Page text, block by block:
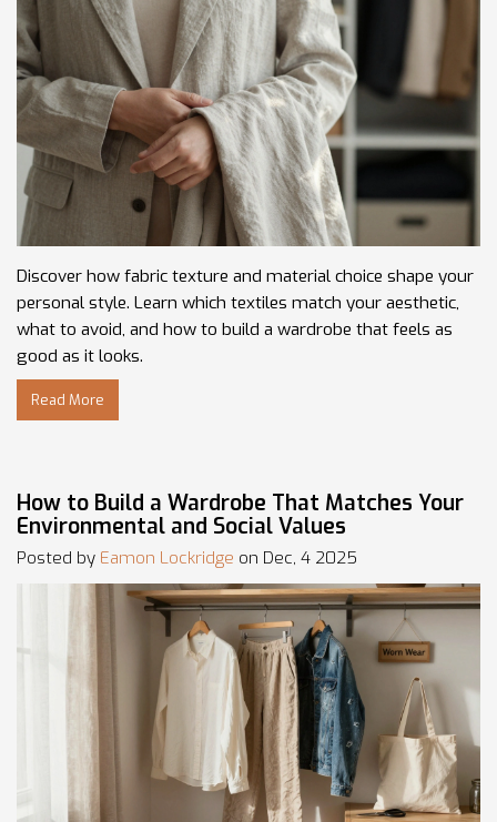
Discover how fabric texture and material choice shape your
personal style. Learn which textiles match your aesthetic,
what to avoid, and how to build a wardrobe that feels as
good as it looks.
Read More
How to Build a Wardrobe That Matches Your
Environmental and Social Values
Posted by Eamon Lockridge on Dec, 4 2025